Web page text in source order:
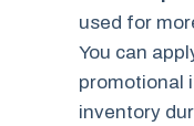
used for
You can
promotional
inventory